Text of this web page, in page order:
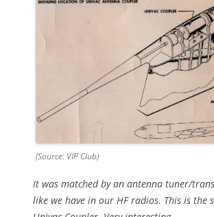
(Source: VIP Club)
It was matched by an antenna tuner/
like we have in our HF radios. This is the